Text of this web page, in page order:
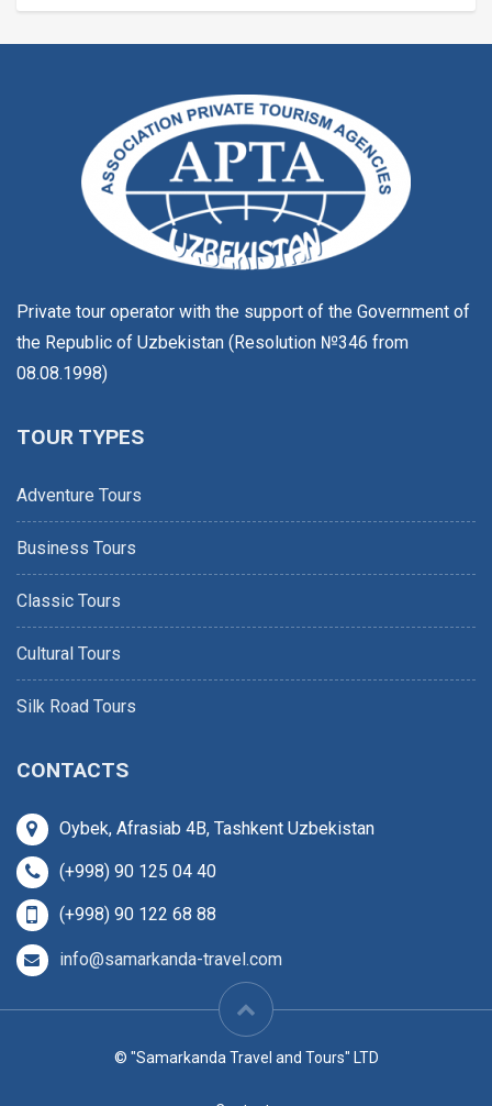
Private tour operator with the support of the Government of
the Republic of Uzbekistan (Resolution №346 from
08.08.1998)
TOUR TYPES
Adventure Tours
Business Tours
Classic Tours
Cultural Tours
Silk Road Tours
CONTACTS
Oybek, Afrasiab 4B, Tashkent Uzbekistan
(+998) 90 125 04 40
(+998) 90 122 68 88
info@samarkanda-travel.com
© "Samarkanda Travel and Tours" LTD